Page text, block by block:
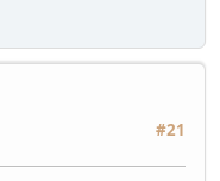
#21